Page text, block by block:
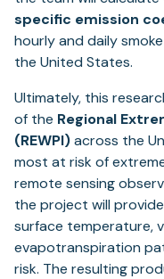
specific emission
hourly and daily
the United States.
Ultimately, this
of the Regional
(REWPI)across the
most at risk of
remote sensing
the project will
surface temperature,
evapotranspiration
risk. The resulting